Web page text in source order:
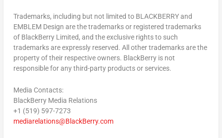
Trademarks, including but not limited to BLACKBERRY and
EMBLEM Design are the trademarks or registered trademarks
of BlackBerry Limited, and the exclusive rights to such
trademarks are expressly reserved. All other trademarks are the
property of their respective owners. BlackBerry is not
responsible for any third-party products or services.
Media Contacts:
BlackBerry Media Relations
+1 (519) 597-7273
mediarelations@BlackBerry.com